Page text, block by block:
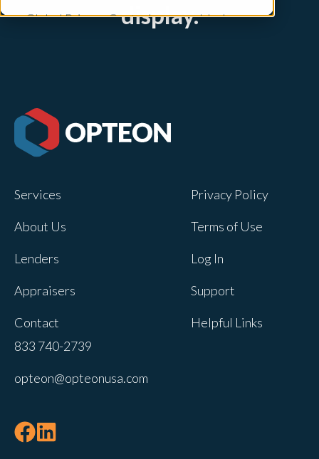
Global Privacy Controls are enabled on
Adjustments to your cookie settings on
this site will only apply to this brand site.
Opteon owns and operates other brands
this site will not apply to other brand
tracked when you visit this website. A
single cookie will be used in your
not to be tracked.
display.
Services
About Us
Lenders
Appraisers
Contact
Privacy Policy
Terms of Use
Log In
Support
Helpful Links
833 740-2739
opteon@opteonusa.com